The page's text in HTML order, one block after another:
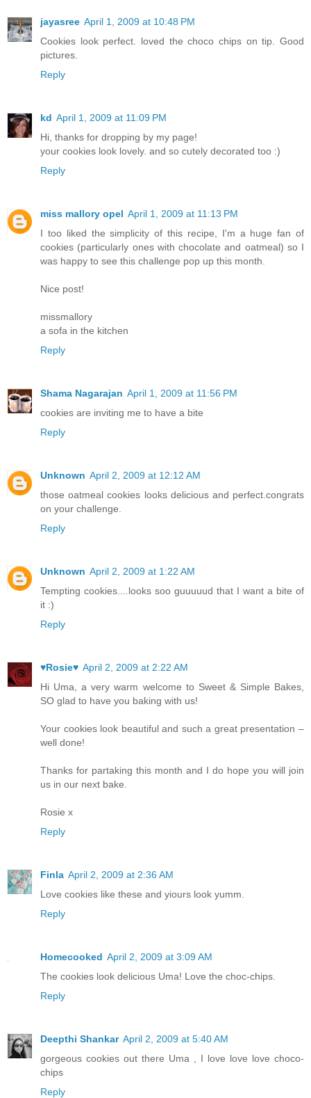
jayasree April 1, 2009 at 10:48 PM
Cookies look perfect. loved the choco chips on tip. Good
pictures.
Reply
kd April 1, 2009 at 11:09 PM
Hi, thanks for dropping by my page!
your cookies look lovely. and so cutely decorated too :)
Reply
miss mallory opel April 1, 2009 at 11:13 PM
I too liked the simplicity of this recipe, I'm a huge fan of
cookies (particularly ones with chocolate and oatmeal) so I
was happy to see this challenge pop up this month.
Nice post!
missmallory
a sofa in the kitchen
Reply
Shama Nagarajan April 1, 2009 at 11:56 PM
cookies are inviting me to have a bite
Reply
Unknown April 2, 2009 at 12:12 AM
those oatmeal cookies looks delicious and perfect.congrats
on your challenge.
Reply
Unknown April 2, 2009 at 1:22 AM
Tempting cookies....looks soo guuuuud that I want a bite of
it :)
Reply
♥Rosie♥ April 2, 2009 at 2:22 AM
Hi Uma, a very warm welcome to Sweet & Simple Bakes,
SO glad to have you baking with us!
Your cookies look beautiful and such a great presentation –
well done!
Thanks for partaking this month and I do hope you will join
us in our next bake.
Rosie x
Reply
Finla April 2, 2009 at 2:36 AM
Love cookies like these and yiours look yumm.
Reply
Homecooked April 2, 2009 at 3:09 AM
The cookies look delicious Uma! Love the choc-chips.
Reply
Deepthi Shankar April 2, 2009 at 5:40 AM
gorgeous cookies out there Uma , I love love love choco-
chips
Reply